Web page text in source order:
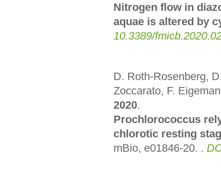
Nitrogen flow in
aquae is altered by
10.3389/
D. Roth-Rosenberg,
Zoccarato, F.
2020.
Prochlorococcus
chlorotic resting
mBio, e01846-20. .